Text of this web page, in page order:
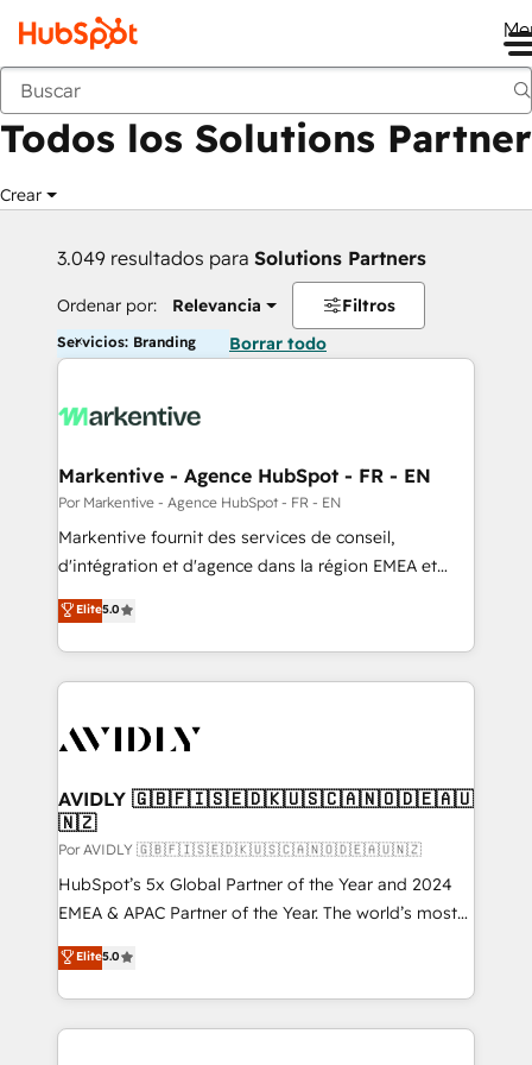
Anterior
Todos los Solutions Partner
Crear
3.049 resultados para Solutions Partners
Ordenar por: Relevancia Filtros
Servicios: Branding Borrar todo
Markentive - Agence HubSpot - FR - EN
Por Markentive - Agence HubSpot - FR - EN
Markentive fournit des services de conseil,
d'intégration et d'agence dans la région EMEA et
North America. Avec plus de 115 experts en
marketing automation, Growth, Revops, CRM et
webdesign. Markentive is both a consulting firm, a
digital agency and an integrator. With over 115
CRM and webdesign (We focus on EMEA - USA
Elite5.0
AVIDLY 🇬🇧🇫🇮🇸🇪🇩🇰🇺🇸🇨🇦🇳🇴🇩🇪🇦🇺
🇳🇿
Por AVIDLY 🇬🇧🇫🇮🇸🇪🇩🇰🇺🇸🇨🇦🇳🇴🇩🇪🇦🇺🇳🇿
HubSpot’s 5x Global Partner of the Year and 2024
EMEA & APAC Partner of the Year. The world’s most
experienced and fully accredited HubSpot Solutions
Partner. 🚀 With 2,750+ HubSpot projects delivered
and 370+ specialists across EMEA, APAC and NAM,
we de-risk complex CRM programmes and
Elite5.0